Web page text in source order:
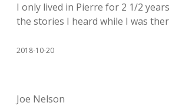
I only lived in Pierre for 2 1/2
the stories I heard while I was
2018-10-20
Joe Nelson